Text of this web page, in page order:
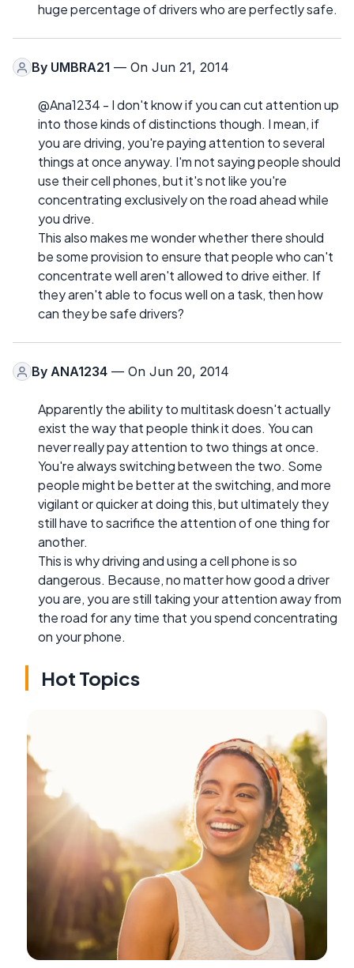
huge percentage of drivers who are perfectly safe.
By UMBRA21 — On Jun 21, 2014
@Ana1234 - I don't know if you can cut attention up
into those kinds of distinctions though. I mean, if
you are driving, you're paying attention to several
things at once anyway. I'm not saying people should
use their cell phones, but it's not like you're
concentrating exclusively on the road ahead while
you drive.
This also makes me wonder whether there should
be some provision to ensure that people who can't
concentrate well aren't allowed to drive either. If
they aren't able to focus well on a task, then how
can they be safe drivers?
By ANA1234 — On Jun 20, 2014
Apparently the ability to multitask doesn't actually
exist the way that people think it does. You can
never really pay attention to two things at once.
You're always switching between the two. Some
people might be better at the switching, and more
vigilant or quicker at doing this, but ultimately they
still have to sacrifice the attention of one thing for
another.
This is why driving and using a cell phone is so
dangerous. Because, no matter how good a driver
you are, you are still taking your attention away from
the road for any time that you spend concentrating
on your phone.
Hot Topics